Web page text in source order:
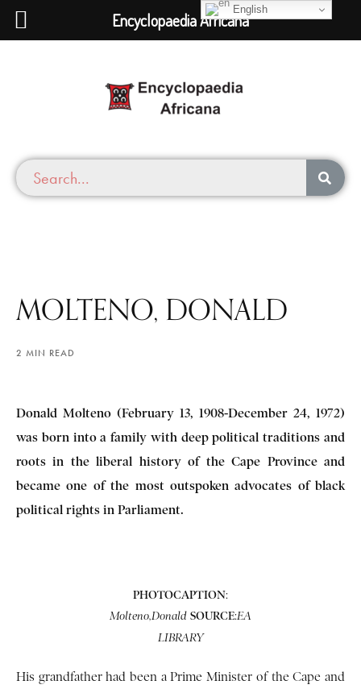
MOLTENO, DONALD
2 MIN READ
Donald Molteno (February 13, 1908-December 24, 1972)
was born into a family with deep political traditions and
roots in the liberal history of the Cape Province and
became one of the most outspoken advocates of black
political rights in Parliament.
PHOTOCAPTION:
Molteno,Donald SOURCE:EA
LIBRARY
His grandfather had been a Prime Minister of the Cape and
English
Encyclopaedia Africana